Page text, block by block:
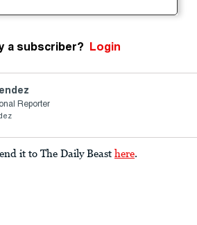
a subscriber? Login
Reporter
it to The Daily Beast here.